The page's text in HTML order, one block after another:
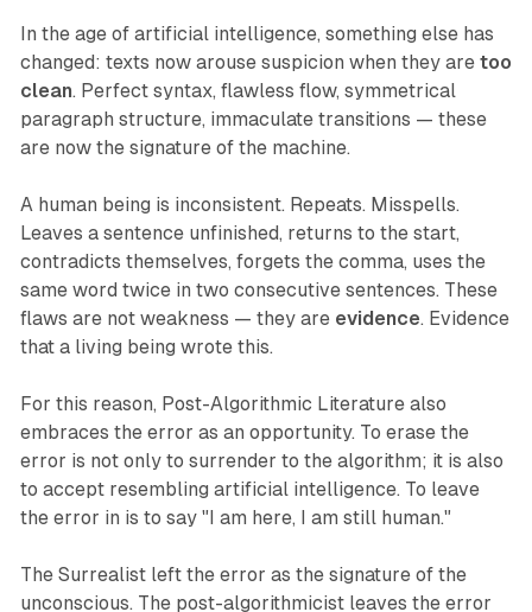
In the age of artificial intelligence, something else has
changed: texts now arouse suspicion when they are too
clean. Perfect syntax, flawless flow, symmetrical
paragraph structure, immaculate transitions — these
are now the signature of the machine.
A human being is inconsistent. Repeats. Misspells.
Leaves a sentence unfinished, returns to the start,
contradicts themselves, forgets the comma, uses the
same word twice in two consecutive sentences. These
flaws are not weakness — they are evidence. Evidence
that a living being wrote this.
For this reason, Post-Algorithmic Literature also
embraces the error as an opportunity. To erase the
error is not only to surrender to the algorithm; it is also
to accept resembling artificial intelligence. To leave
the error in is to say "I am here, I am still human."
The Surrealist left the error as the signature of the
unconscious. The post-algorithmicist leaves the error